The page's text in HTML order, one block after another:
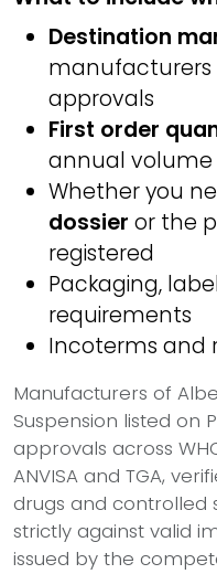
Destination
manufacturers
approvals
First order
annual volume
Whether you
dossier or the
registered
Packaging,
requirements
Incoterms and
Manufacturers of
Suspension listed on
approvals across
ANVISA and TGA,
drugs and controlled
strictly against valid
issued by the